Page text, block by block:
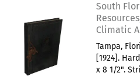
South
Climatic
Tampa,
[1924].
x 8 1/2".